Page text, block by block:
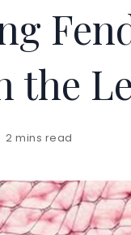
the
2 mins read